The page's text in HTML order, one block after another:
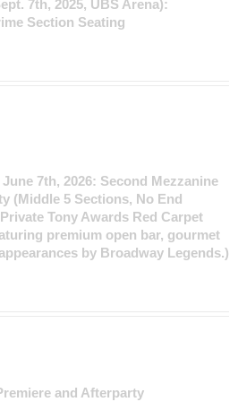
7th, 2025, UBS Arena):
Section Seating
7th, 2026: Second Mezzanine
(Middle 5 Sections, No End
Tony Awards Red Carpet
premium open bar, gourmet
by Broadway Legends.)
and Afterparty